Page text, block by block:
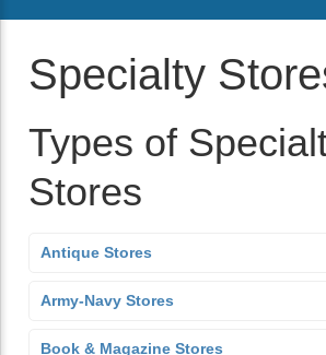
Specialty
Types of
Stores
Antique Stores
Army-Navy Stores
Book & Magazine Stores